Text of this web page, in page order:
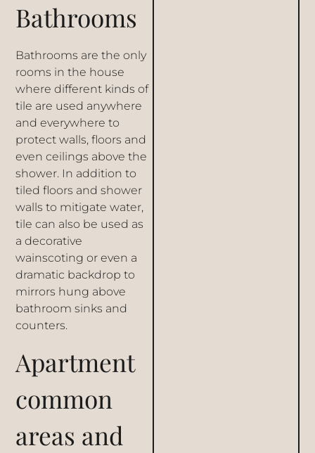
Bathrooms
Bathrooms are the only
rooms in the house
where different kinds of
tile are used anywhere
and everywhere to
protect walls, floors and
even ceilings above the
shower. In addition to
tiled floors andshower
walls to mitigate water,
tile can also be used as
a decorative
wainscoting or even a
dramatic backdrop to
mirrors hung above
bathroom sinks and
counters.
Apartment
common
areas and